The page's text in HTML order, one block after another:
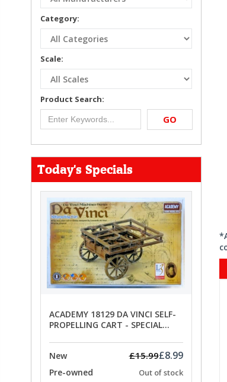
Category:
Scale:
Product Search:
GO
Today's Specials
ACADEMY 18129 DA VINCI SELF-
PROPELLING CART - SPECIAL
New
£15.99£8.99
Pre-owned Out of stock